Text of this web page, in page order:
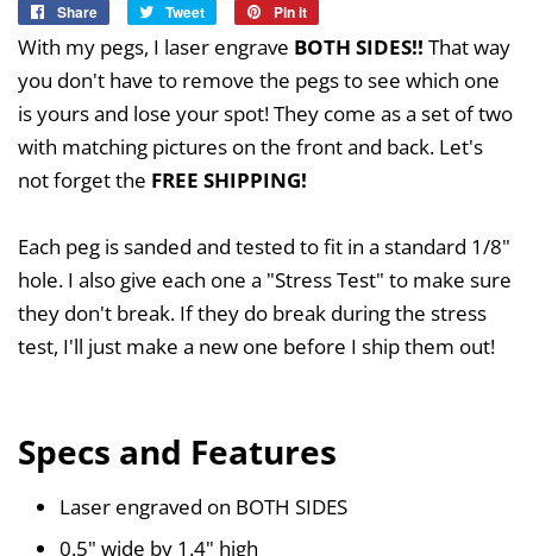
Share
Share
Facebook
Tweet
Tweet
Twitter
Pin it
on
With my pegs, I laser engrave BOTH SIDES!! That way
you don't have to remove the pegs to see which one
is yours and lose your spot! They come as a set of two
with matching pictures on the front and back. Let's
not forget the FREE SHIPPING!
Each peg is sanded and tested to fit in a standard 1/8"
hole. I also give each one a "Stress Test" to make sure
they don't break. If they do break during the stress
test, I'll just make a new one before I ship them out!
Specs and Features
Laser engraved on BOTH SIDES
0.5" wide by 1.4" high